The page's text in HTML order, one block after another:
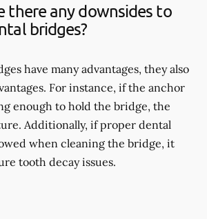
there any downsides to
bridges?
have many advantages, they also
For instance, if the anchor
enough to hold the bridge, the
Additionally, if proper dental
when cleaning the bridge, it
tooth decay issues.